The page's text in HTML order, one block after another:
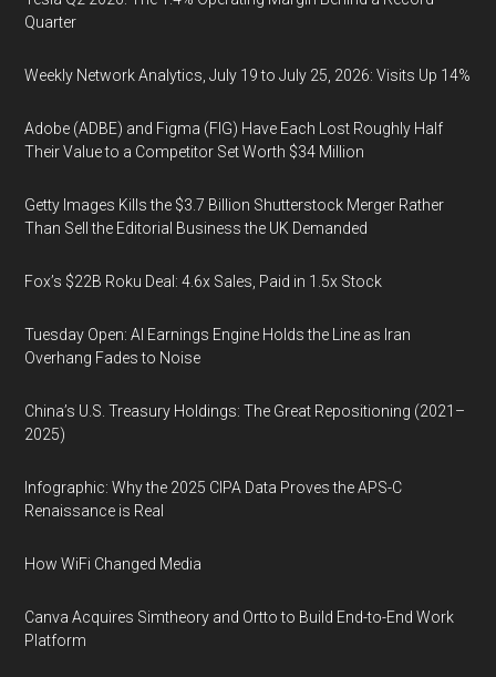
Quarter
Weekly Network Analytics, July 19 to July 25, 2026: Visits Up 14%
Adobe (ADBE) and Figma (FIG) Have Each Lost Roughly Half
Their Value to a Competitor Set Worth $34 Million
Getty Images Kills the $3.7 Billion Shutterstock Merger Rather
Than Sell the Editorial Business the UK Demanded
Fox’s $22B Roku Deal: 4.6x Sales, Paid in 1.5x Stock
Tuesday Open: AI Earnings Engine Holds the Line as Iran
Overhang Fades to Noise
China’s U.S. Treasury Holdings: The Great Repositioning (2021–
2025)
Infographic: Why the 2025 CIPA Data Proves the APS-C
Renaissance is Real
How WiFi Changed Media
Canva Acquires Simtheory and Ortto to Build End-to-End Work
Platform